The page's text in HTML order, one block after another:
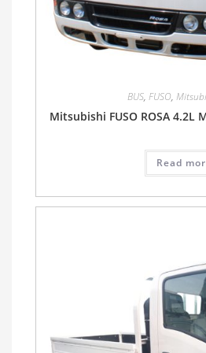
BUS, FUSO,
Mitsubishi FUSO ROSA 4.2L
Read